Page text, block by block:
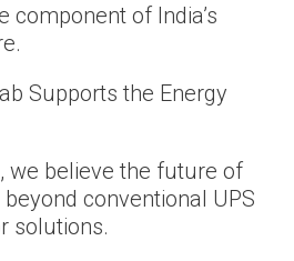
component of India’s
Supports the Energy
we believe the future of
conventional UPS
solutions.